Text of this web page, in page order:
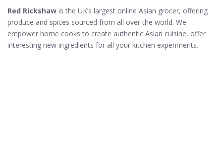
Red Rickshaw is the UK’s largest online Asian grocer, offering
produce and spices sourced from all over the world. We
empower home cooks to create authentic Asian cuisine, offer
interesting new ingredients for all your kitchen experiments.